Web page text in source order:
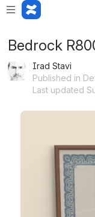
Bedrock
Irad Stavi
Published in
Last updated